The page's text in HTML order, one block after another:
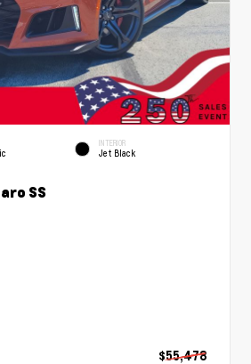
INTERIOR
Jet Black
SS
$55,478